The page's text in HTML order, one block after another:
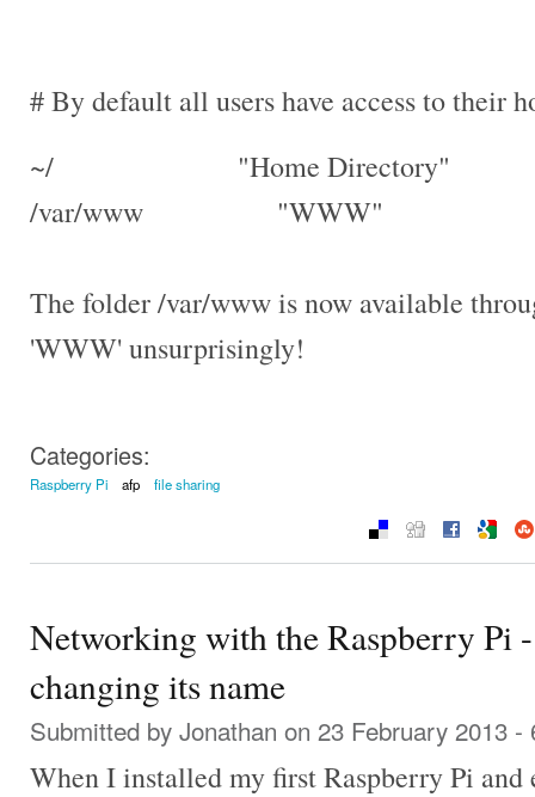
# By default all users have access to their
~/ "Home Directory"
/var/www "WWW"
The folder /var/www is now available
'WWW' unsurprisingly!
Categories:
Raspberry Pi afp file sharing
Networking with the Raspberry Pi
changing its name
Submitted by Jonathan on 23 February 2013 -
When I installed my first Raspberry Pi